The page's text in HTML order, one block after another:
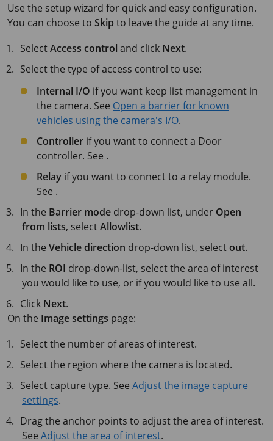
Use the setup wizard for quick and easy configuration.
You can choose to Skip to leave the guide at any time.
SelectAccess control and click Next.
Select the type of access control to use:
Internal I/O if you want keep list management in
the camera. See Open a barrier for known
vehicles using the camera's I/O.
Controller if you want to connect a Door
controller. See .
Relay if you want to connect to a relay module.
See .
In the Barrier mode drop-down list, under Open
from lists, selectAllowlist.
In theVehicle direction drop-down list, selectout.
In the ROI drop-down-list, select the area of interest
you would like to use, or if you would like to use all.
Click Next.
On the Image settings page:
Select the number of areas of interest.
Select the region where the camera is located.
Select capture type. SeeAdjust the image capture
settings.
Drag the anchor points to adjust the area of interest.
See Adjust the area of interest.